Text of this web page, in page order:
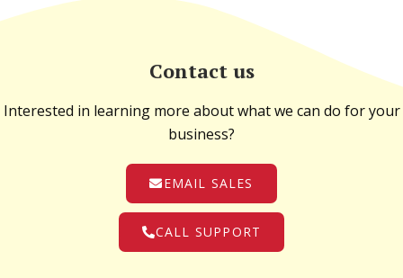
Contact us
Interested in learning more about what we can do for your
business?
EMAIL SALES
CALL SUPPORT